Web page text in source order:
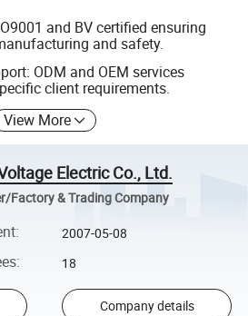
and BV certified ensuring
and safety.
ODM and OEM services
client requirements.
View More
Electric Co., Ltd.
Factory & Trading Company
: 2007-05-08
: 18
Company details